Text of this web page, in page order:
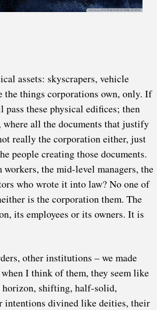
assets: skyscrapers, vehicle
the things corporations own, only. If
these physical edifices; then
where all the documents that justify
really the corporation either, just
people creating those documents.
the mid-level managers, the
who wrote it into law? No one of
is the corporation them. The
its employees or its owners. It is
other institutions – we made
I think of them, they seem like
horizon, shifting, half-solid,
intentions divined like deities, their